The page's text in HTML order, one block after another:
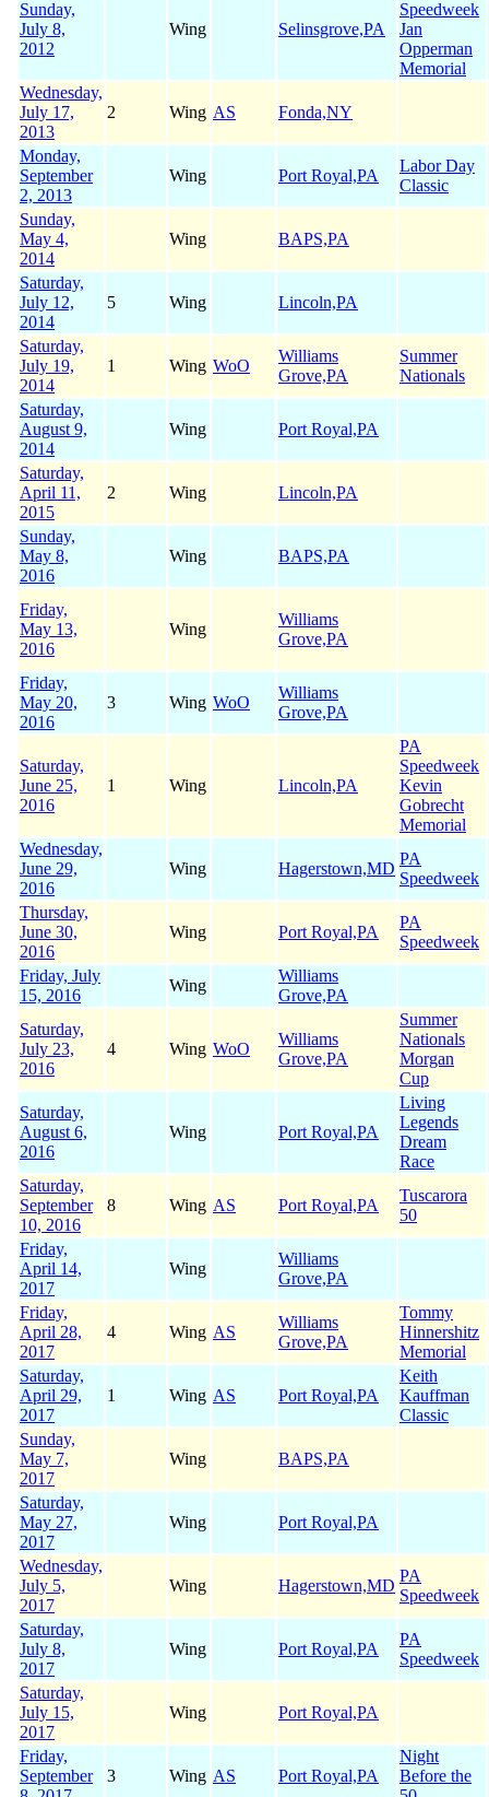
Sunday,
July 8,
2012
Wing Selinsgrove,PA
Speedweek
Jan
Opperman
Memorial
Wednesday,
July 17,
2013
2 Wing AS Fonda,NY
Monday,
September
2, 2013
Wing Port Royal,PA
Labor Day
Classic
Sunday,
May 4,
2014
Wing BAPS,PA
Saturday,
July 12,
2014
5 Wing Lincoln,PA
Saturday,
July 19,
2014
1 Wing WoO
Williams
Grove,PA
Summer
Nationals
Saturday,
August 9,
2014
Wing Port Royal,PA
Saturday,
April 11,
2015
2 Wing Lincoln,PA
Sunday,
May 8,
2016
Wing BAPS,PA
Friday,
May 13,
2016
Wing
Williams
Grove,PA
Friday,
May 20,
2016
3 Wing WoO
Williams
Grove,PA
Saturday,
June 25,
2016
1 Wing Lincoln,PA
PA
Speedweek
Kevin
Gobrecht
Memorial
Wednesday,
June 29,
2016
Wing Hagerstown,MD
PA
Speedweek
Thursday,
June 30,
2016
Wing Port Royal,PA
PA
Speedweek
Friday, July
15, 2016
Wing
Williams
Grove,PA
Saturday,
July 23,
2016
4 Wing WoO
Williams
Grove,PA
Summer
Nationals
Morgan
Cup
Saturday,
August 6,
2016
Wing Port Royal,PA
Living
Legends
Dream
Race
Saturday,
September
10, 2016
8 Wing AS Port Royal,PA
Tuscarora
50
Friday,
April 14,
2017
Wing
Williams
Grove,PA
Friday,
April 28,
2017
4 Wing AS
Williams
Grove,PA
Tommy
Hinnershitz
Memorial
Saturday,
April 29,
2017
1 Wing AS Port Royal,PA
Keith
Kauffman
Classic
Sunday,
May 7,
2017
Wing BAPS,PA
Saturday,
May 27,
2017
Wing Port Royal,PA
Wednesday,
July 5,
2017
Wing Hagerstown,MD
PA
Speedweek
Saturday,
July 8,
2017
Wing Port Royal,PA
PA
Speedweek
Saturday,
July 15,
2017
Wing Port Royal,PA
Friday,
September
3 Wing AS Port Royal,PA
Night
Before the